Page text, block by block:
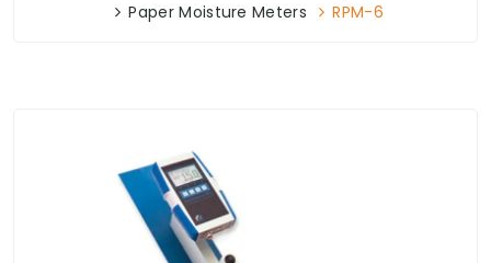
Paper Moisture Meters
RPM-6